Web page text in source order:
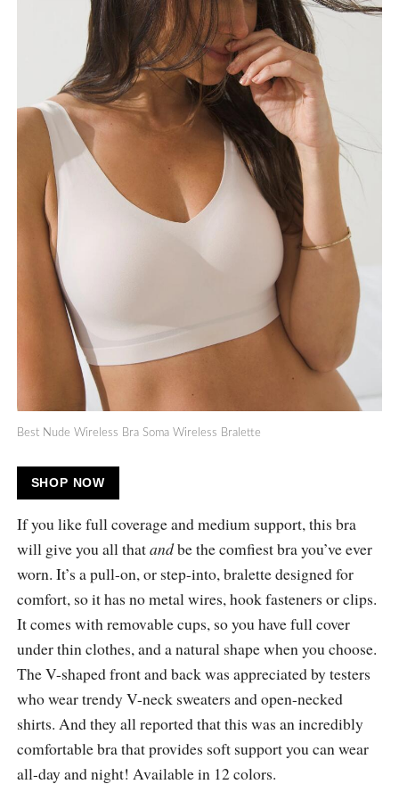
Best Nude Wireless Bra Soma Wireless Bralette
SHOP NOW
If you like full coverage and medium support, this bra
will give you all thatandbe the comfiest bra you’ve ever
worn. It’s a pull-on, or step-into, bralette designed for
comfort, so it has no metal wires, hook fasteners or clips.
It comes with removable cups, so you have full cover
under thin clothes, and a natural shape when you choose.
The V-shaped front and back was appreciated by testers
who wear trendy V-neck sweaters and open-necked
shirts. And they all reported that this was an incredibly
comfortable bra that provides soft support you can wear
all-day and night! Available in 12 colors.